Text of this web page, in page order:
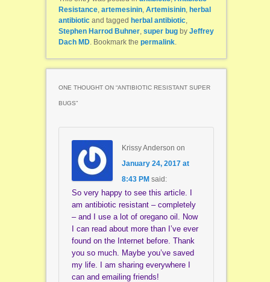
Resistance, artemesinin, Artemisinin, herbal
antibioticand tagged herbal antibiotic,
Stephen Harrod Buhner, super bugby Jeffrey
Dach MD. Bookmark the permalink.
ONE THOUGHT ON “ANTIBIOTIC RESISTANT SUPER
BUGS”
Krissy Anderson on
January 24, 2017 at
8:43 PM said:
So very happy to see this article. I
am antibiotic resistant – completely
– and I use a lot of oregano oil. Now
I can read about more than I’ve ever
found on the Internet before. Thank
you so much. Maybe you’ve saved
my life. I am sharing everywhere I
can and emailing friends!